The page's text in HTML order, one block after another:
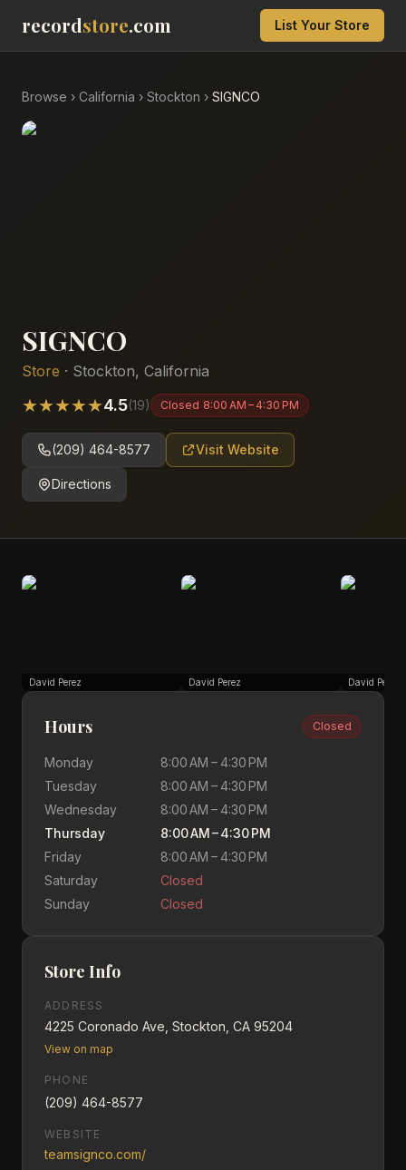
recordstore.com List Your Store
Browse › California › Stockton › SIGNCO
SIGNCO
Store · Stockton, California
★★★★★4.5(19) Closed 8:00 AM – 4:30 PM
(209) 464-8577 Visit Website
Directions
David Perez David Perez David Perez
Hours Closed
Monday
8:00 AM – 4:30 PM
Tuesday
8:00 AM – 4:30 PM
Wednesday
8:00 AM – 4:30 PM
Thursday
8:00 AM – 4:30 PM
Friday
8:00 AM – 4:30 PM
Saturday
Closed
Sunday
Closed
Store Info
ADDRESS
4225 Coronado Ave, Stockton, CA 95204
View on map
PHONE
(209) 464-8577
WEBSITE
teamsignco.com/